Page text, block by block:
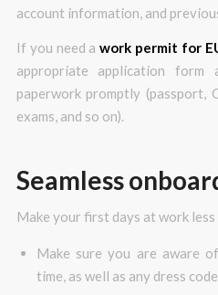
account information, and
If you need awork permit for
appropriate application form
paperwork promptly (passport,
exams, and so on).
Seamless
Make your first days at work
Make sure you are aware
time, as well as any dress